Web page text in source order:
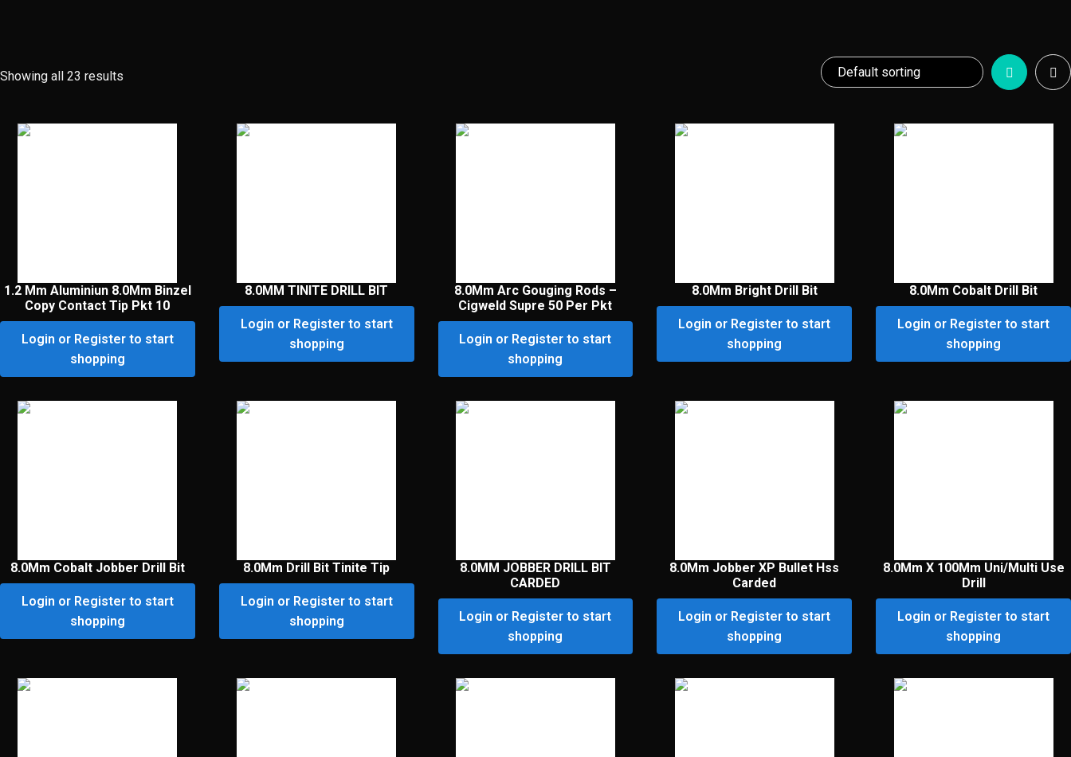
Showing all 23 results
1.2 Mm Aluminiun 8.0Mm Binzel
Copy Contact Tip Pkt 10
Login or Register to start
shopping
8.0MM TINITE DRILL BIT
Login or Register to start
shopping
8.0Mm Arc Gouging Rods –
Cigweld Supre 50 Per Pkt
Login or Register to start
shopping
8.0Mm Bright Drill Bit
Login or Register to start
shopping
8.0Mm Cobalt Drill Bit
Login or Register to start
shopping
8.0Mm Cobalt Jobber Drill Bit
Login or Register to start
shopping
8.0Mm Drill Bit Tinite Tip
Login or Register to start
shopping
8.0MM JOBBER DRILL BIT
CARDED
Login or Register to start
shopping
8.0Mm Jobber XP Bullet Hss
Carded
Login or Register to start
shopping
8.0Mm X 100Mm Uni/Multi Use
Drill
Login or Register to start
shopping